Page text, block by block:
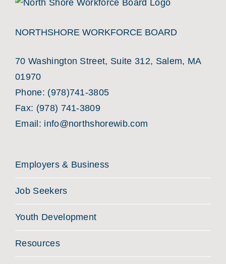
NORTHSHORE WORKFORCE BOARD
70 Washington Street, Suite 312, Salem, MA
01970
Phone: (978)741-3805
Fax: (978) 741-3809
Email: info@northshorewib.com
Employers & Business
Job Seekers
Youth Development
Resources